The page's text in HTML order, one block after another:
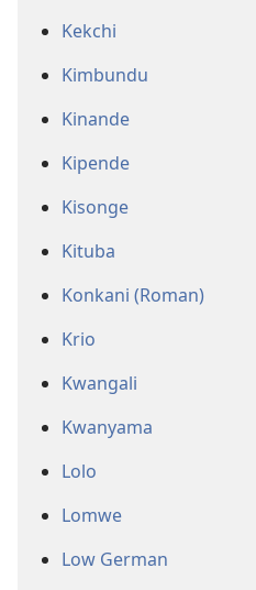
Kekchi
Kimbundu
Kinande
Kipende
Kisonge
Kituba
Konkani (Roman)
Krio
Kwangali
Kwanyama
Lolo
Lomwe
Low German